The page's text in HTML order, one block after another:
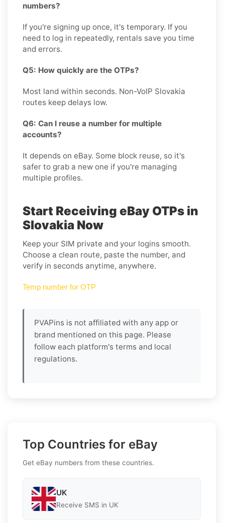
numbers?
If you're signing up once, it's temporary. If you
need to log in repeatedly, rentals save you time
and errors.
Q5: How quickly are the OTPs?
Most land within seconds. Non-VoIP Slovakia
routes keep delays low.
Q6: Can I reuse a number for multiple
accounts?
It depends on eBay. Some block reuse, so it's
safer to grab a new one if you're managing
multiple profiles.
Start Receiving eBay OTPs in
Slovakia Now
Keep your SIM private and your logins smooth.
Choose a clean route, paste the number, and
verify in seconds anytime, anywhere.
Temp number for OTP
PVAPins is not affiliated with any app or
brand mentioned on this page. Please
follow each platform's terms and local
regulations.
Top Countries for eBay
Get eBay numbers from these countries.
UK
Receive SMS in UK